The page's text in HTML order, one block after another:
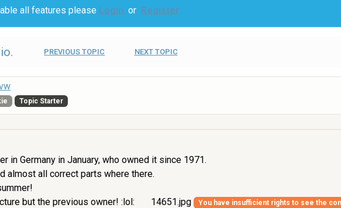
all features please Login or Register
PREVIOUS TOPIC NEXT TOPIC
Topic Starter
in Germany in January, who owned it since 1971.
almost all correct parts where there.
but the previous owner! :lol:
14651.jpg You have insufficient rights to see the